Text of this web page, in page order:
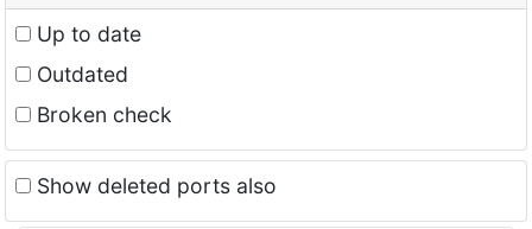
Up to date
Outdated
Broken check
Show deleted ports also